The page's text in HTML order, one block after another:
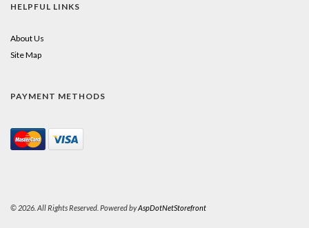
HELPFUL LINKS
About Us
Site Map
PAYMENT METHODS
© 2026. All Rights Reserved. Powered byAspDotNetStorefront